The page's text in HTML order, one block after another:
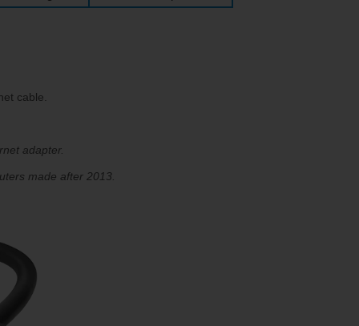
cable.
adapter.
made after 2013.